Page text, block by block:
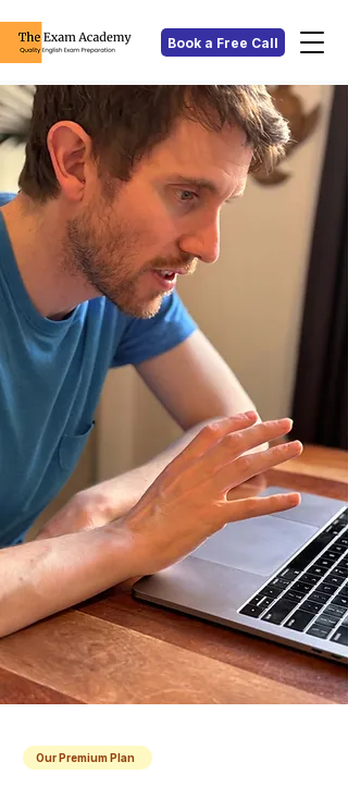
Book a Free Call
Our Premium Plan